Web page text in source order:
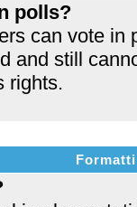
polls?
can vote in
and still
rights.